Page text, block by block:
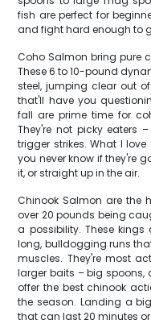
fish are perfect for
and fight hard enough to
Coho Salmon bring pure
These 6 to 10-pound
steel, jumping clear out
that'll have you
fall are prime time for
They're not picky eaters
trigger strikes. What I
you never know if they're
it, or straight up in the air.
Chinook Salmon are the
over 20 pounds being
a possibility. These kings
long, bulldogging runs
muscles. They're most
larger baits – big
offer the best chinook
the season. Landing a
that can last 20 minutes